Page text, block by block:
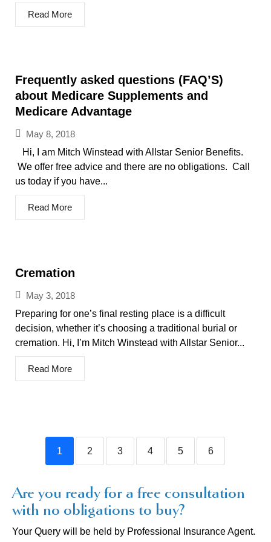
Read More
Frequently asked questions (FAQ’S)
about Medicare Supplements and
Medicare Advantage
May 8, 2018
Hi, I am Mitch Winstead with Allstar Senior Benefits.
We offer free advice and there are no obligations. Call
us today if you have...
Read More
Cremation
May 3, 2018
Preparing for one’s final resting place is a difficult
decision, whether it’s choosing a traditional burial or
cremation. Hi, I’m Mitch Winstead with Allstar Senior...
Read More
1 2 3 4 5 6
Are you ready for a free consultation
with no obligations to buy?
Your Query will be held by Professional Insurance Agent.